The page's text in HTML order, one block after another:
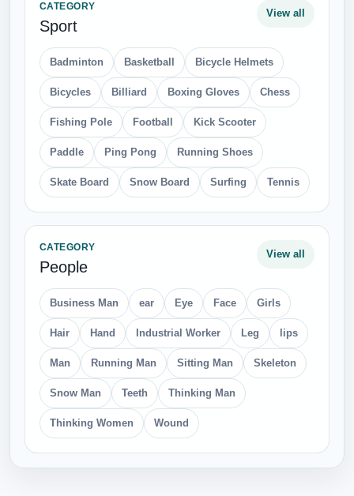
CATEGORY
Sport
View all
Badminton Basketball Bicycle Helmets
Bicycles Billiard Boxing Gloves Chess
Fishing Pole Football Kick Scooter
Paddle Ping Pong Running Shoes
Skate Board Snow Board Surfing Tennis
CATEGORY
People
View all
Business Man ear Eye Face Girls
Hair Hand Industrial Worker Leg lips
Man Running Man Sitting Man Skeleton
Snow Man Teeth Thinking Man
Thinking Women Wound